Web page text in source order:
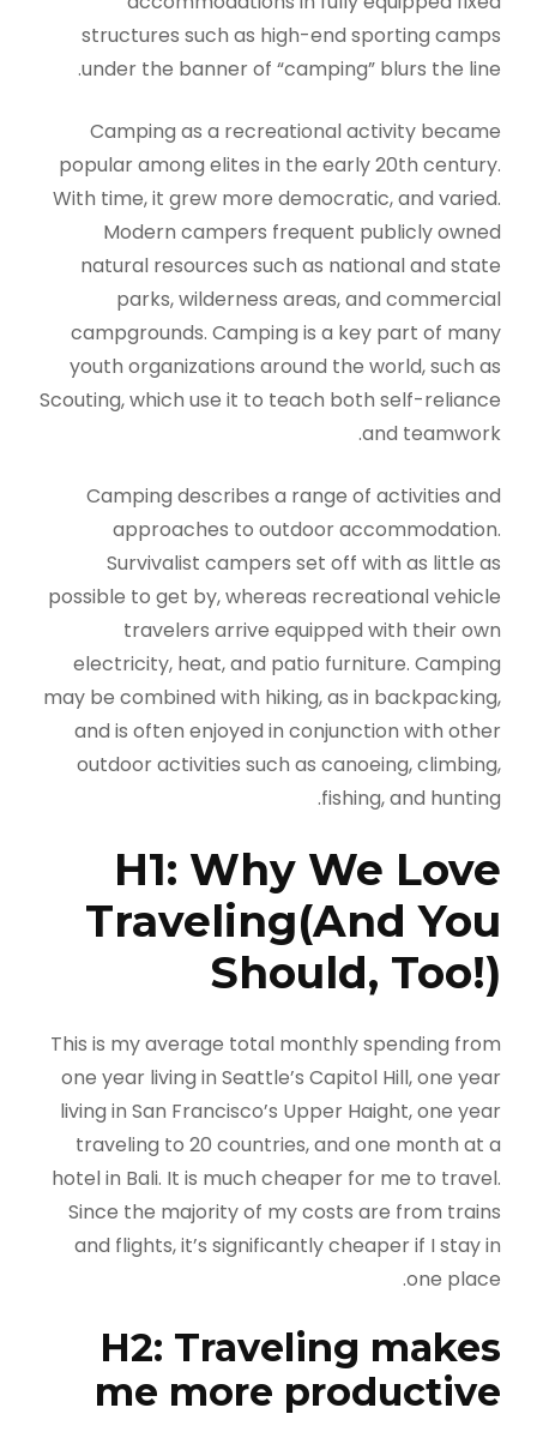
structures such as high-end sporting camps
under the banner of “camping” blurs the line.
Camping as a recreational activity became
popular among elites in the early 20th century.
With time, it grew more democratic, and varied.
Modern campers frequent publicly owned
natural resources such as national and state
parks, wilderness areas, and commercial
campgrounds. Camping is a key part of many
youth organizations around the world, such as
Scouting, which use it to teach both self-reliance
and teamwork.
Camping describes a range of activities and
approaches to outdoor accommodation.
Survivalist campers set off with as little as
possible to get by, whereas recreational vehicle
travelers arrive equipped with their own
electricity, heat, and patio furniture. Camping
may be combined with hiking, as in backpacking,
and is often enjoyed in conjunction with other
outdoor activities such as canoeing, climbing,
fishing, and hunting.
H1: Why We Love
Traveling(And You
Should, Too!)
This is my average total monthly spending from
one year living in Seattle’s Capitol Hill, one year
living in San Francisco’s Upper Haight, one year
traveling to 20 countries, and one month at a
hotel in Bali. It is much cheaper for me to travel.
Since the majority of my costs are from trains
and flights, it’s significantly cheaper if I stay in
one place.
H2: Traveling makes
me more productive